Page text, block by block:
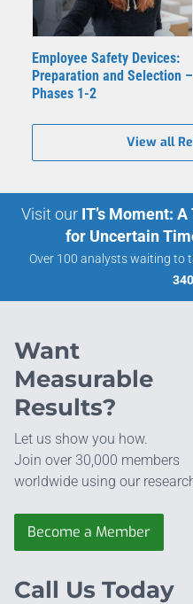
Employee Safety Devices:
Preparation and Selection –
Phases 1-2
View all
Visit our IT’s Moment:
for Uncertain
Over 100 analysts waiting to
Want
Measurable
Results?
Let us show you how.
Join over 30,000 members
worldwide using our
Become a Member
Call Us Today